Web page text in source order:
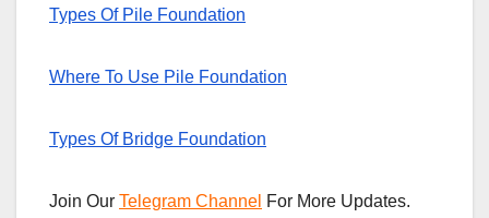
Types Of Pile Foundation
Where To Use Pile Foundation
Types Of Bridge Foundation
Join Our Telegram Channel For More Updates.